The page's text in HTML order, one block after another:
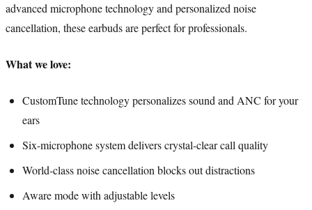
advanced microphone technology and personalized noise
cancellation, these earbuds are perfect for professionals.
What we love:
CustomTune technology personalizes sound and ANC for your
ears
Six-microphone system delivers crystal-clear call quality
World-class noise cancellation blocks out distractions
Aware mode with adjustable levels